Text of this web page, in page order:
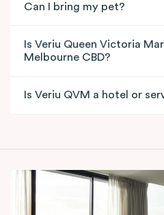
Can I bring my pet?
Is Veriu Queen Victoria
Melbourne CBD?
Is Veriu QVM a hotel or